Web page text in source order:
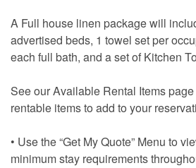
A Full house linen package will
advertised beds, 1 towel set per
each full bath, and a set of Kitchen
See our Available Rental Items
rentable items to add to your
• Use the “Get My Quote” Menu to
minimum stay requirements